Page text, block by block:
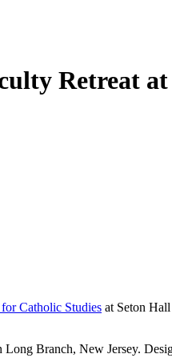
Retreat
Catholic Studies at Seton
Branch, New Jersey.